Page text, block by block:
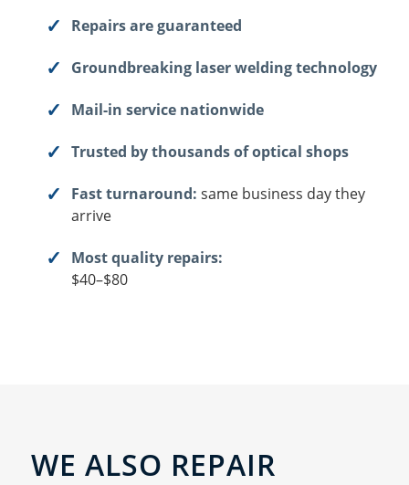
Repairs are guaranteed
Groundbreaking laser welding technology
Mail-in service nationwide
Trusted by thousands of optical shops
Fast turnaround: same business day they
arrive
Most quality repairs:
$40–$80
WE ALSO REPAIR